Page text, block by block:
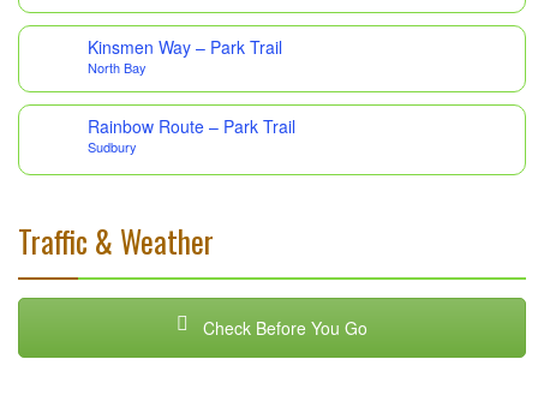
Kinsmen Way – Park Trail
North Bay
Rainbow Route – Park Trail
Sudbury
Traffic & Weather
Check Before You Go